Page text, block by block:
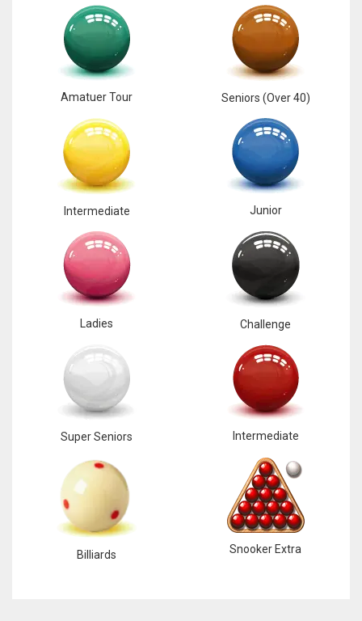
Amatuer Tour Seniors (Over 40)
Intermediate Junior
Ladies Challenge
Super Seniors Intermediate
Billiards Snooker Extra